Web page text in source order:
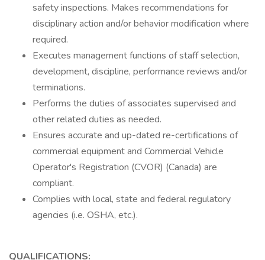
safety inspections. Makes recommendations for
disciplinary action and/or behavior modification where
required.
Executes management functions of staff selection,
development, discipline, performance reviews and/or
terminations.
Performs the duties of associates supervised and
other related duties as needed.
Ensures accurate and up-dated re-certifications of
commercial equipment and Commercial Vehicle
Operator's Registration (CVOR) (Canada) are
compliant.
Complies with local, state and federal regulatory
agencies (i.e. OSHA, etc.).
QUALIFICATIONS: